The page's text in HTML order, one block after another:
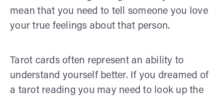
mean that you need to tell someone you love
your true feelings about that person.
Tarot cards often represent an ability to
understand yourself better. If you dreamed of
a tarot reading you may need to look up the